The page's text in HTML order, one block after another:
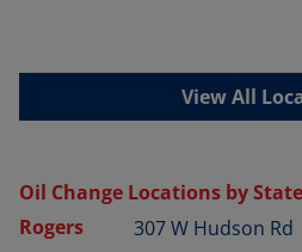
View All
Oil Change Locations by State
Rogers
307 W Hudson Rd